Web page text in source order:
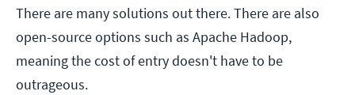
There are many solutions out there. There are also
open-source options such as Apache Hadoop,
meaning the cost of entry doesn't have to be
outrageous.